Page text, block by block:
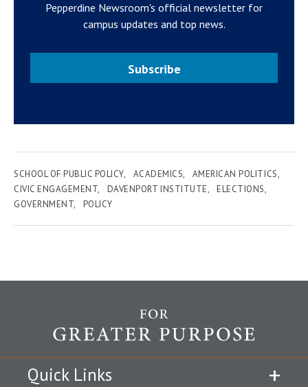
Pepperdine Newsroom's official newsletter for
campus updates and top news.
Subscribe
SCHOOL OF PUBLIC POLICY ACADEMICS
AMERICAN POLITICS
CIVIC ENGAGEMENT
DAVENPORT INSTITUTE
ELECTIONS
GOVERNMENT
POLICY
Quick Links